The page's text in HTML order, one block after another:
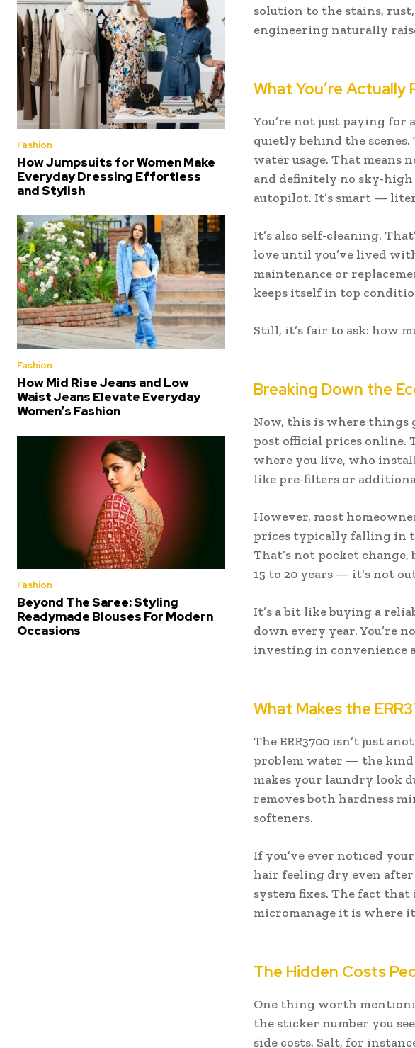
Fashion
How Jumpsuits for Women Make
Everyday Dressing Effortless
and Stylish
Fashion
How Mid Rise Jeans and Low
Waist Jeans Elevate Everyday
Women’s Fashion
Fashion
Beyond The Saree: Styling
Readymade Blouses For Modern
Occasions
solution to the stains,
engineering naturally
What You’re Actually
You’re not just paying for
quietly behind the scenes.
water usage. That means
and definitely no sky-
autopilot. It’s smart —
It’s also self-cleaning.
love until you’ve lived
maintenance or
keeps itself in top
Still, it’s fair to ask: how
Breaking Down the
Now, this is where things
post official prices online.
where you live, who
like pre-filters or
However, most
prices typically falling in
That’s not pocket
15 to 20 years — it’s not
It’s a bit like buying a
down every year. You’re
investing in convenience
What Makes the
The ERR3700 isn’t just
problem water — the kind
makes your laundry look
removes both hardness
softeners.
If you’ve ever noticed
hair feeling dry even
system fixes. The fact
micromanage it is where
The Hidden Costs
One thing worth
the sticker number you
side costs. Salt, for